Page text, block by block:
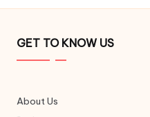
GET TO KNOW US
About Us